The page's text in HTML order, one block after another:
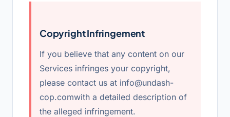
Copyright Infringement
If you believe that any content on our
Services infringes your copyright,
please contact us at info@undash-
cop.comwith a detailed description of
the alleged infringement.